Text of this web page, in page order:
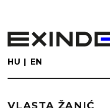
main
content
HU EN